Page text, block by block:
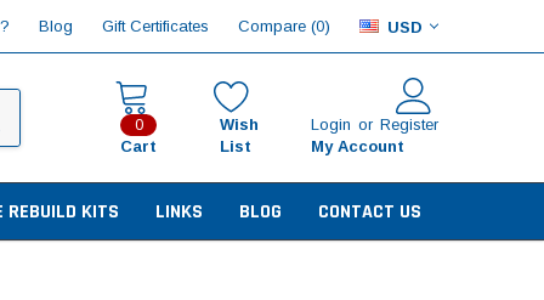
Blog Gift Certificates Compare (0) USD
0
Cart
Wish
List
Login or Register
My Account
REBUILD KITS LINKS BLOG CONTACT US